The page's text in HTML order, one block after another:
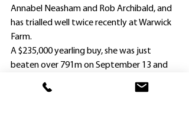
Annabel Neasham and Rob Archibald, and
has trialled well twice recently at Warwick
Farm.
A $235,000 yearling buy, she was just
beaten over 791m on September 13 and
heavy ground 17 days later.